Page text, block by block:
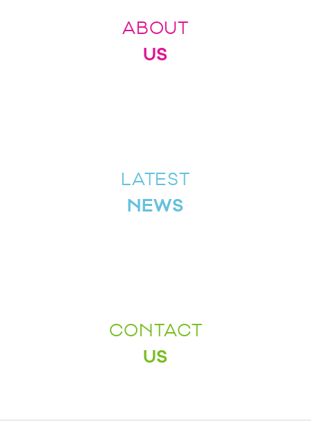
ABOUT
US
LATEST
NEWS
CONTACT
US